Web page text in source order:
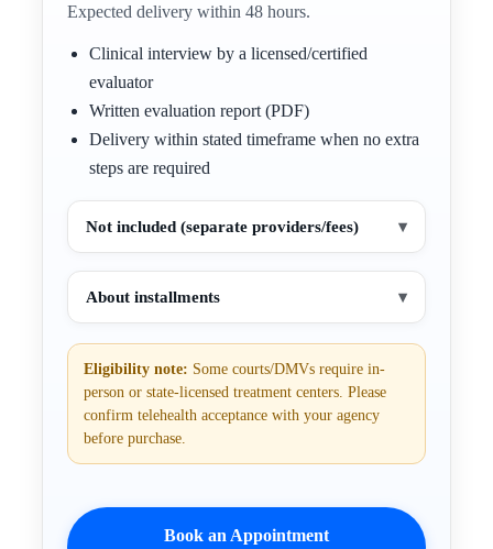
Expected delivery within 48 hours.
Clinical interview by a licensed/certified
evaluator
Written evaluation report (PDF)
Delivery within stated timeframe when no extra
steps are required
Not included (separate providers/fees) ▾
About installments ▾
Eligibility note: Some courts/DMVs require in-
person or state-licensed treatment centers. Please
confirm telehealth acceptance with your agency
before purchase.
Book an Appointment